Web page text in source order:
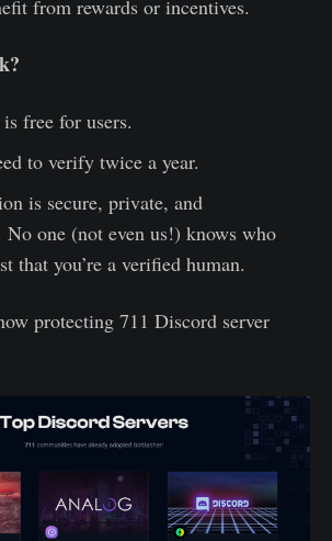
from rewards or incentives.
free for users.
to verify twice a year.
is secure, private, and
No one (not even us!) knows who
that you’re a verified human.
protecting 711 Discord server